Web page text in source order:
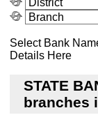
Select Bank
Details Here
STATE
branches